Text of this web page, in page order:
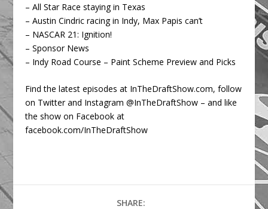
– All Star Race staying in Texas
– Austin Cindric racing in Indy, Max Papis can’t
– NASCAR 21: Ignition!
– Sponsor News
– Indy Road Course – Paint Scheme Preview and Picks
Find the latest episodes at InTheDraftShow.com, follow
on Twitter and Instagram @InTheDraftShow – and like
the show on Facebook at
facebook.com/InTheDraftShow
SHARE: